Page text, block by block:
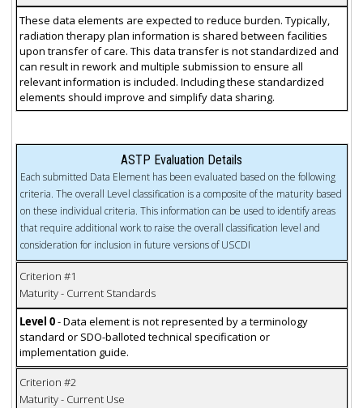
These data elements are expected to reduce burden. Typically,
radiation therapy plan information is shared between facilities
upon transfer of care. This data transfer is not standardized and
can result in rework and multiple submission to ensure all
relevant information is included. Including these standardized
elements should improve and simplify data sharing.
ASTP Evaluation Details
Each submitted Data Element has been evaluated based on the following
criteria. The overall Level classification is a composite of the maturity based
on these individual criteria. This information can be used to identify areas
that require additional work to raise the overall classification level and
consideration for inclusion in future versions of USCDI
Criterion #1
Maturity - Current Standards
Level 0- Data element is not represented by a terminology
standard or SDO-balloted technical specification or
implementation guide.
Criterion #2
Maturity - Current Use